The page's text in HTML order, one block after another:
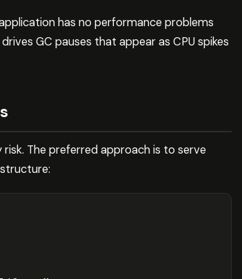
has no performance problems
GC pauses that appear as CPU spikes
The preferred approach is to serve